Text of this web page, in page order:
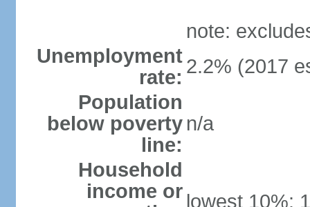
note:
Unemployment
rate: 2.2% (2017
Population
below poverty
line:
n/a
Household
income or lowest 10%: